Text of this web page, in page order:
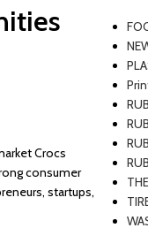
Crocs
consumer
startups,